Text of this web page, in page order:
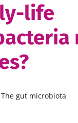
life
The gut microbiota